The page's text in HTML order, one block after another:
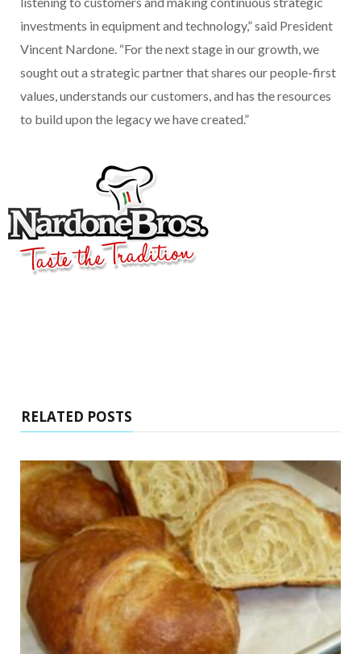
investments in equipment and technology,” said President
Vincent Nardone. “For the next stage in our growth, we
sought out a strategic partner that shares our people-first
values, understands our customers, and has the resources
to build upon the legacy we have created.”
RELATED POSTS